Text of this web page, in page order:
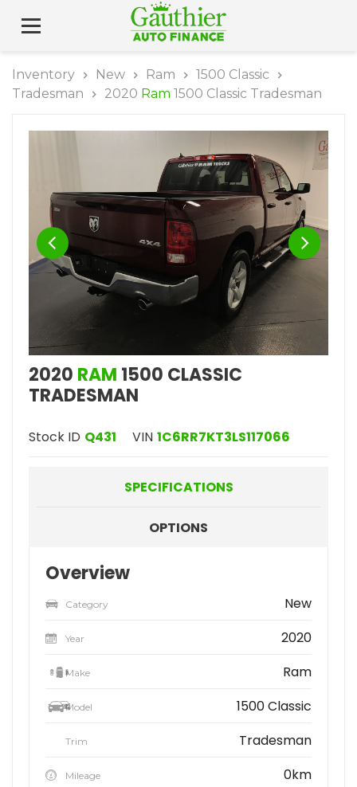
Inventory New Ram
1500 Classic
Tradesman
2020 Ram 1500 Classic Tradesman
2020 RAM 1500 CLASSIC
TRADESMAN
Stock ID Q431 VIN 1C6RR7KT3LS117066
SPECIFICATIONS
OPTIONS
Overview
Category New
Year 2020
Make Ram
Model 1500 Classic
Trim Tradesman
Mileage 0km